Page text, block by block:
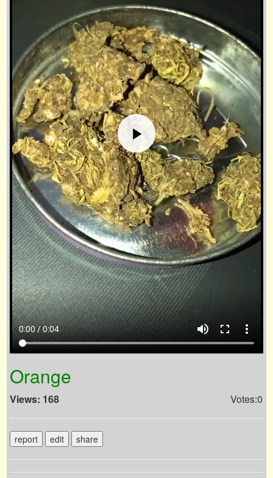
0:00 / 0:04 volume_up fullscreen more_vert
Orange
Views: 168 Votes:0
report edit share